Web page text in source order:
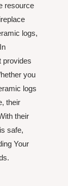
resource
logs,
provides
you
logs
their
their
safe,
Your